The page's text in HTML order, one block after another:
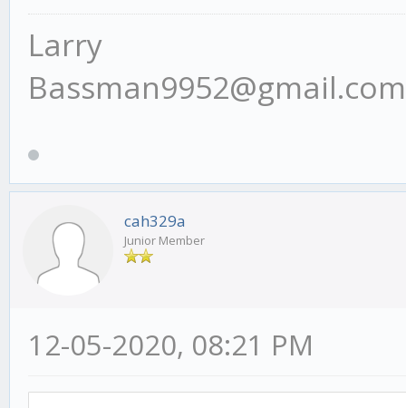
Larry
Bassman9952@gmail.com
cah329a
Junior Member
12-05-2020, 08:21 PM